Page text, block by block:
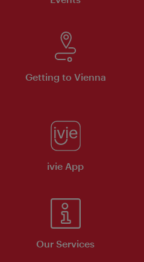
Getting to Vienna
ivie App
Our Services